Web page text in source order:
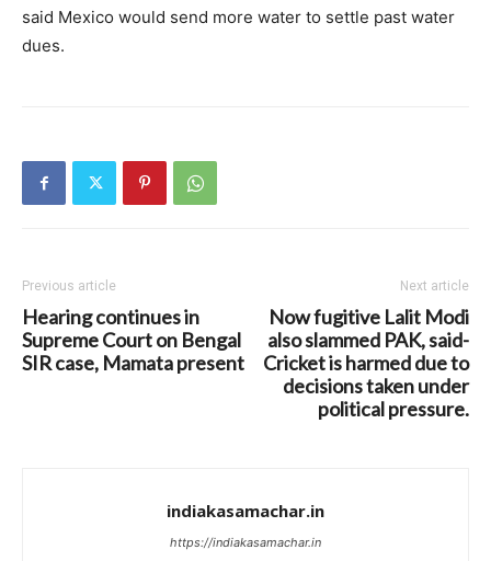
said Mexico would send more water to settle past water
dues.
Previous article
Hearing continues in
Supreme Court on Bengal
SIR case, Mamata present
Next article
Now fugitive Lalit Modi
also slammed PAK, said-
Cricket is harmed due to
decisions taken under
political pressure.
indiakasamachar.in
https://indiakasamachar.in